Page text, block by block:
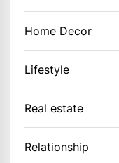
Home Decor
Lifestyle
Real estate
Relationship